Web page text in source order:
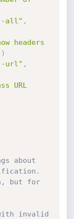
all" ,
headers
)
url" ,
URL
about
but for
invalid